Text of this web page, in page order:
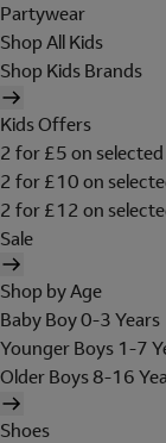
Partywear
Shop All Kids
Shop Kids Brands
Kids Offers
2 for £5 on
2 for £10 on
2 for £12 on
Sale
Shop by Age
Baby Boy 0-3 Years
Younger Boys 1-7
Older Boys 8-16
Shoes